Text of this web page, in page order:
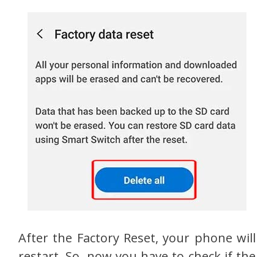
After the Factory Reset, your phone will